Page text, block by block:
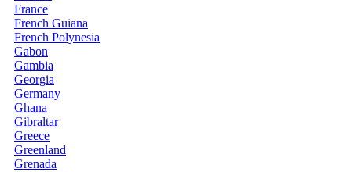
France
French Guiana
French Polynesia
Gabon
Gambia
Georgia
Germany
Ghana
Gibraltar
Greece
Greenland
Grenada